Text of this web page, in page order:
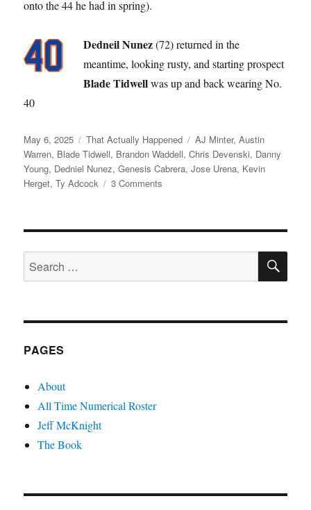
onto the 44 he had in spring).
Dedneil Nunez(72) returned in the
meantime, looking rusty, and starting prospect
Blade Tidwellwas up and back wearing No.
40
Posted
on
May 6, 2025 Categories
That Actually Happened Tags
AJ Minter,Austin
Warren, Blade Tidwell, Brandon Waddell,Chris Devenski, Danny
Young, Dedniel Nunez,Genesis Cabrera,Jose Urena, Kevin
Herget,Ty Adcock 3 Comments
Search
for:
PAGES
About
All Time Numerical Roster
Jeff McKnight
The Book